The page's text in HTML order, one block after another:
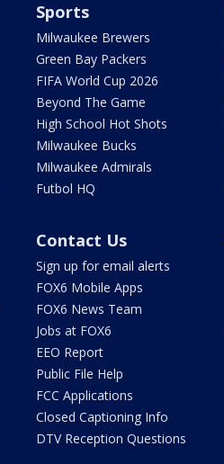
Sports
Milwaukee Brewers
Green Bay Packers
FIFA World Cup 2026
Beyond The Game
High School Hot Shots
Milwaukee Bucks
Milwaukee Admirals
Futbol HQ
Contact Us
Sign up for email alerts
FOX6 Mobile Apps
FOX6 News Team
Jobs at FOX6
EEO Report
Public File Help
FCC Applications
Closed Captioning Info
DTV Reception Questions